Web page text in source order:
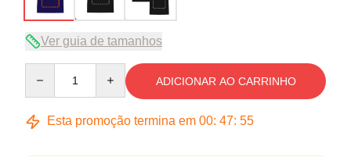
Ver guia de tamanhos
ADICIONAR AO CARRINHO
Esta promoção termina em 00: 47: 54